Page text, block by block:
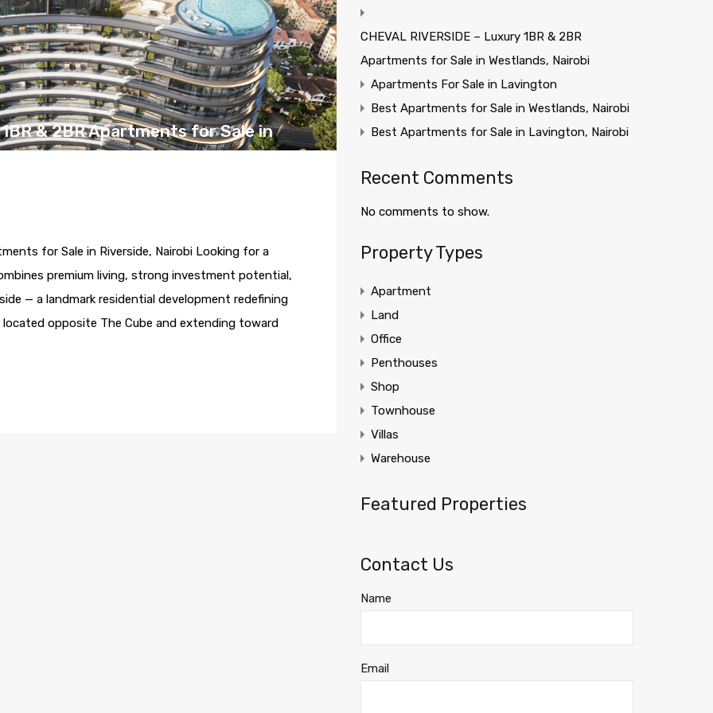
1BR & 2BR Apartments for Sale in
for Sale in Riverside, Nairobi Looking for a
premium living, strong investment potential,
— a landmark residential development redefining
located opposite The Cube and extending toward
CHEVAL RIVERSIDE – Luxury 1BR & 2BR
Apartments for Sale in Westlands, Nairobi
Apartments For Sale in Lavington
Best Apartments for Sale in Westlands, Nairobi
Best Apartments for Sale in Lavington, Nairobi
Recent Comments
No comments to show.
Property Types
Apartment
Land
Office
Penthouses
Shop
Townhouse
Villas
Warehouse
Featured Properties
Contact Us
Name
Email